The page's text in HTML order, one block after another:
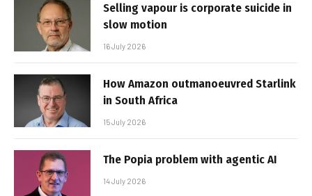
Selling vapour is corporate suicide in
slow motion
16 July 2026
How Amazon outmanoeuvred Starlink
in South Africa
15 July 2026
The Popia problem with agentic AI
14 July 2026